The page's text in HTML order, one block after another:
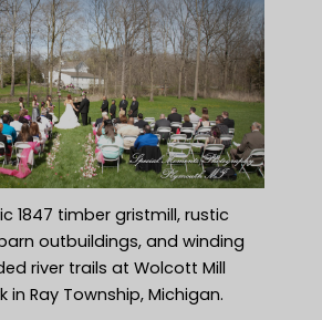
1847 timber gristmill, rustic
outbuildings, and winding
river trails at Wolcott Mill
in Ray Township, Michigan.